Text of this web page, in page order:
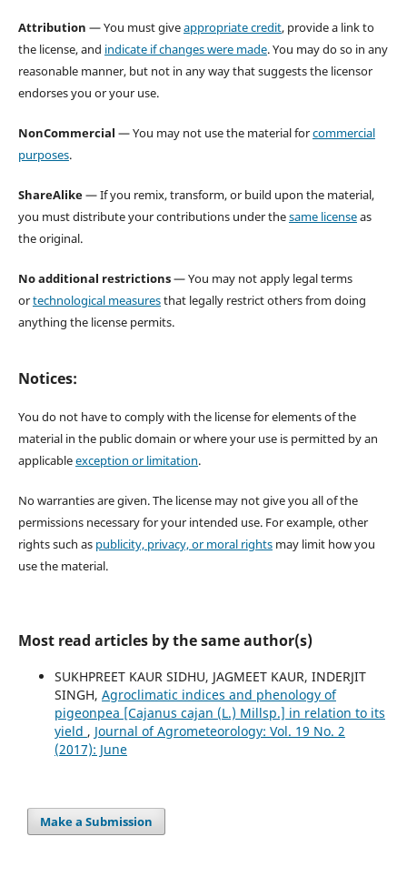
Attribution — You must giveappropriate credit, provide a link to
the license, and indicate if changes were made. You may do so in any
reasonable manner, but not in any way that suggests the licensor
endorses you or your use.
NonCommercial — You may not use the material forcommercial
purposes.
ShareAlike— If you remix, transform, or build upon the material,
you must distribute your contributions under thesame licenseas
the original.
No additional restrictions— You may not apply legal terms
ortechnological measuresthat legally restrict others from doing
anything the license permits.
Notices:
You do not have to comply with the license for elements of the
material in the public domain or where your use is permitted by an
applicableexception or limitation.
No warranties are given. The license may not give you all of the
permissions necessary for your intended use. For example, other
rights such as publicity, privacy, or moral rightsmay limit how you
use the material.
Most read articles by the same author(s)
SUKHPREET KAUR SIDHU, JAGMEET KAUR, INDERJIT
SINGH, Agroclimatic indices and phenology of
pigeonpea [Cajanus cajan (L.) Millsp.] in relation to its
yield , Journal of Agrometeorology: Vol. 19 No. 2
(2017): June
Make a Submission